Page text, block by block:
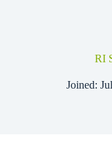
RI
Joined: